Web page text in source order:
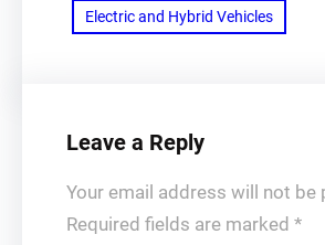
Electric and Hybrid Vehicles
Leave a Reply
Your email address will not be
Required fields are marked *